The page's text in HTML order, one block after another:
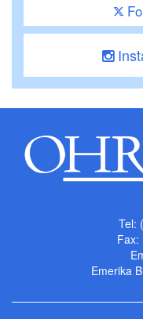
Tel:
Fax:
Emerika